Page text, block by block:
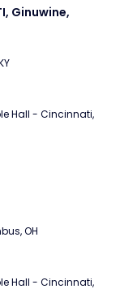
Ginuwine,
Hall - Cincinnati,
OH
Hall - Cincinnati,